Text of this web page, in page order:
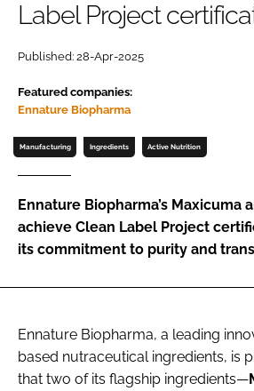
Password
Remember me
FORGOT PASSWORD?
Label Project
Published: 28-Apr-2025
Featured companies:
Ennature Biopharma
Manufacturing Ingredients Active Nutrition
Ennature Biopharma’s Maxicuma
achieve Clean Label Project
its commitment to purity and
Ennature Biopharma, a leading
based nutraceutical ingredients, is
that two of its flagship ingredients—